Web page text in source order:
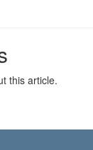
this article.